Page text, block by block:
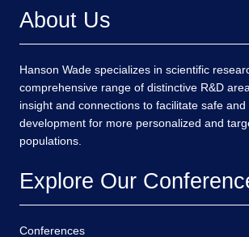
About Us
Hanson Wade specializes in scientific
comprehensive range of distinctive R&D
insight and connections to facilitate safe
development for more personalized and
populations.
Explore Our
Conferences